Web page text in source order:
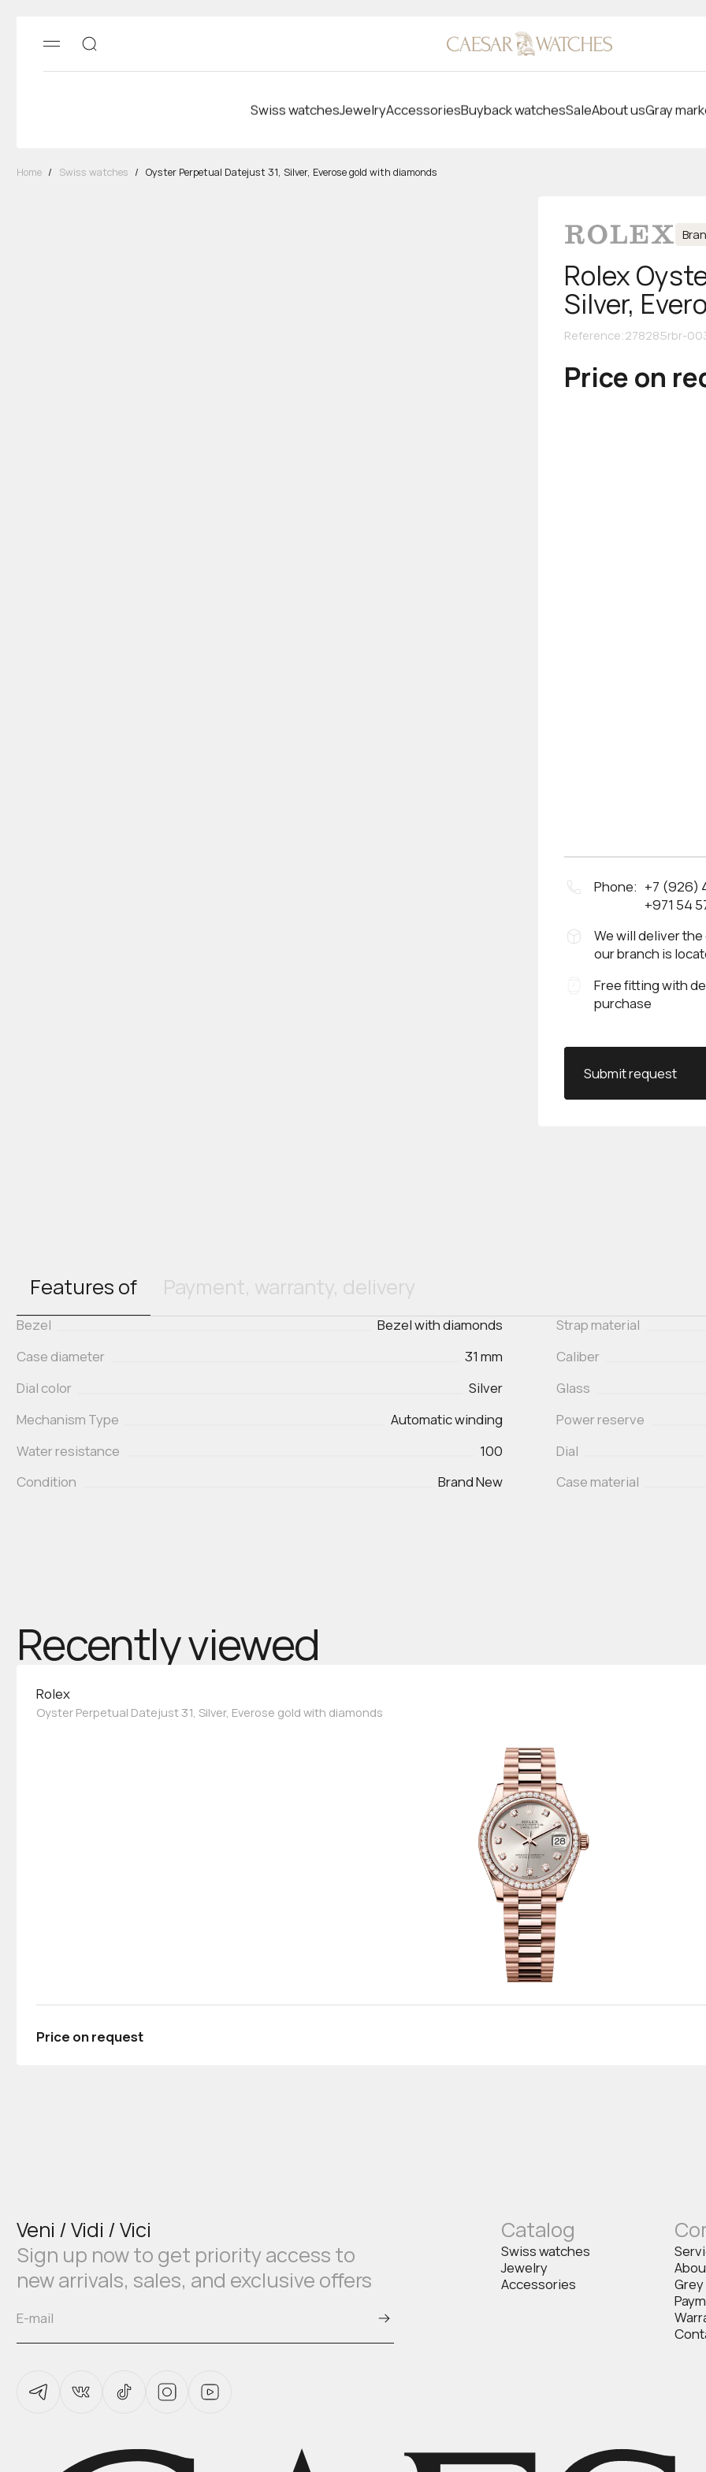
Swiss watchesJewelryAccessoriesBuyback watchesSaleAbout usGray
Home / Swiss watches / Oyster Perpetual Datejust 31, Silver, Everose gold with diamonds
Rolex
Silver,
Reference:278285rbr-
Price on
Phone: +7 (926)
+971 54
We will deliver
our branch is
Free fitting with
purchase
Submit request
Features of Payment, warranty, delivery
Bezel
Bezel with diamonds
Case diameter
31 mm
Dial color
Silver
Mechanism Type
Automatic winding
Water resistance
100
Condition
Brand New
Strap material
Caliber
Glass
Power reserve
Dial
Case material
Recently viewed
Rolex
Oyster Perpetual Datejust 31, Silver, Everose gold with diamonds
Price on request
Veni / Vidi / Vici
Sign up now to get priority access to
new arrivals, sales, and exclusive offers
Catalog
Swiss watches
Jewelry
Accessories